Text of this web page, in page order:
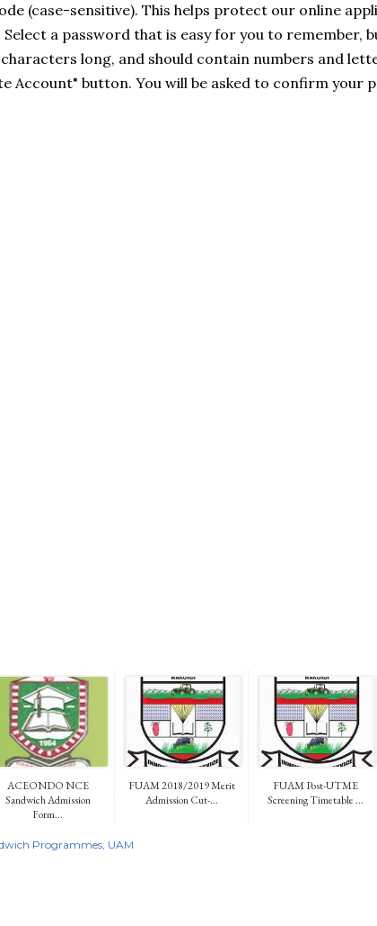
(case-sensitive). This helps protect our online
a password that is easy for you to remember,
long, and should contain numbers and
Account" button. You will be asked to confirm your
ACEONDO NCE
Sandwich Admission
Form...
FUAM 2018/2019 Merit
Admission Cut-...
FUAM Post-UTME
Screening Timetable ...
Programmes UAM